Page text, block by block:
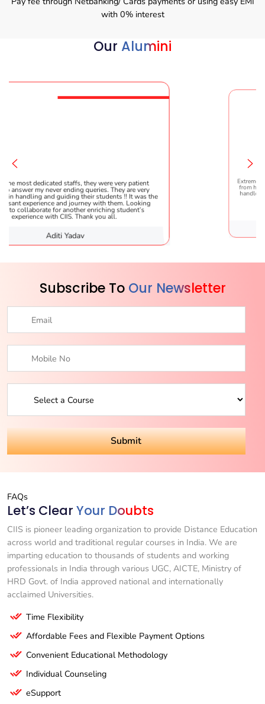
with 0% interest
Our Alumini
they were very patient
queries. They are very
their students !! It was the
with them. Looking
enriching student’s
Thank you all.
Extremely happy to have
from here. It was a great
handled everything smoothly and
Karishma
Subscribe To Our Newsletter
FAQs
Let’s Clear Your Doubts
CIIS is pioneer leading organization to provide Distance Education
across world and traditional regular courses in India. We are
imparting education to thousands of students and working
professionals in India through various UGC, AICTE, Ministry of
HRD Govt. of India approved national and internationally
acclaimed Universities.
Time Flexibility
Affordable Fees and Flexible Payment Options
Convenient Educational Methodology
Individual Counseling
eSupport